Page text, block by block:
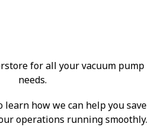
for all your vacuum pump
needs.
learn how we can help you save
operations running smoothly.